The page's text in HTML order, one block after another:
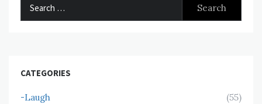
CATEGORIES
-Laugh
(55)